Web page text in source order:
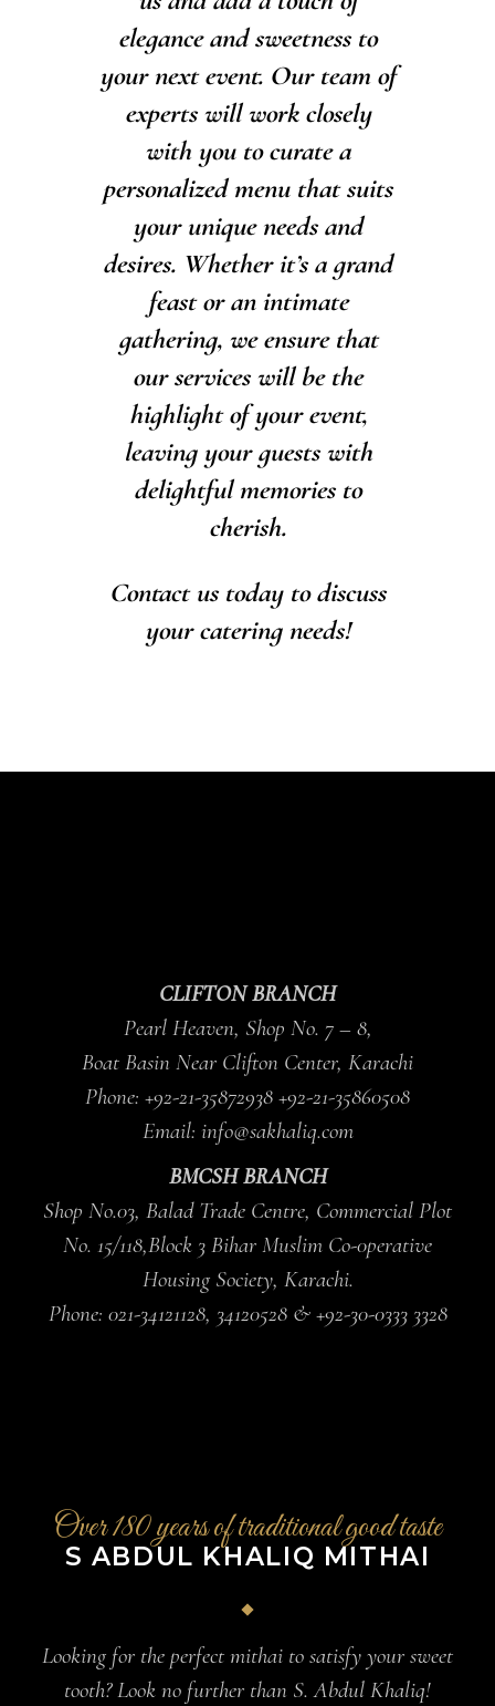
elegance and sweetness to
your next event. Our team of
experts will work closely
with you to curate a
personalized menu that suits
your unique needs and
desires. Whether it’s a grand
feast or an intimate
gathering, we ensure that
our services will be the
highlight of your event,
leaving your guests with
delightful memories to
cherish.
Contact us today to discuss
your catering needs!
CLIFTON BRANCH
Pearl Heaven, Shop No. 7 – 8,
Boat Basin Near Clifton Center, Karachi
Phone: +92-21-35872938 +92-21-35860508
Email: info@sakhaliq.com
BMCSH BRANCH
Shop No.03, Balad Trade Centre, Commercial Plot
No. 15/118,Block 3 Bihar Muslim Co-0perative
Housing Society, Karachi.
Phone: 021-34121128, 34120528 & +92-30-0333 3328
Over 180 years of traditional good taste
S ABDUL KHALIQ MITHAI
Looking for the perfect mithai to satisfy your sweet
tooth? Look no further than S. Abdul Khaliq!